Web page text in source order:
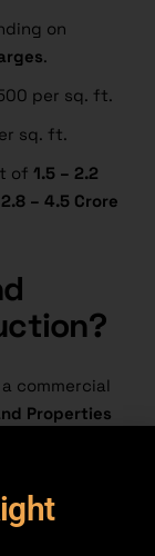
on
.
per sq. ft.
sq. ft.
of1.5 – 2.2
2.8 – 4.5 Crore
commercial
Properties
and get